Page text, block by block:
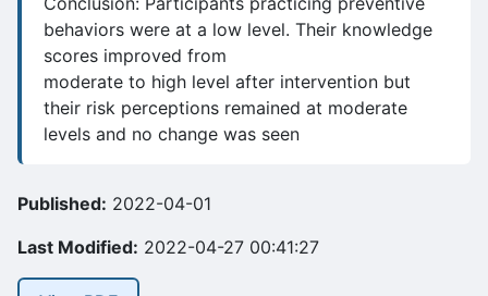
behaviors were at a low level. Their knowledge
scores improved from
moderate to high level after intervention but
their risk perceptions remained at moderate
levels and no change was seen
Published: 2022-04-01
Last Modified: 2022-04-27 00:41:27